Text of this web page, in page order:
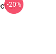
Gift
-20%